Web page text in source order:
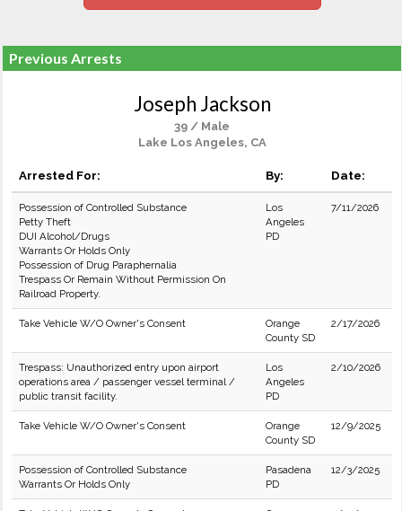
Previous Arrests
Joseph Jackson
39 / Male
Lake Los Angeles, CA
Arrested For: By: Date:
Possession of Controlled Substance
Petty Theft
DUI Alcohol/Drugs
Warrants Or Holds Only
Possession of Drug Paraphernalia
Trespass Or Remain Without Permission On
Railroad Property.
Los
Angeles
PD
7/11/2026
Take Vehicle W/O Owner's Consent
Orange
County SD
2/17/2026
Trespass: Unauthorized entry upon airport
operations area / passenger vessel terminal /
public transit facility.
Los
Angeles
PD
2/10/2026
Take Vehicle W/O Owner's Consent
Orange
County SD
12/9/2025
Possession of Controlled Substance
Warrants Or Holds Only
Pasadena
PD
12/3/2025